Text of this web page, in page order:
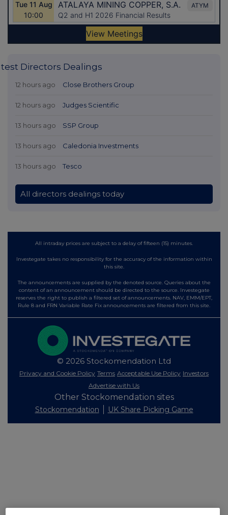
Directors Dealings
12 hours ago Close Brothers Group
12 hours ago Judges Scientific
13 hours ago SSP Group
13 hours ago Caledonia Investments
13 hours ago Tesco
All directors dealings today
All intraday prices are subject to a delay of fifteen (15) minutes.
Investegate takes no responsibility for the accuracy of the information within
this site.
The announcements are supplied by the denoted source. Queries about the
content of an announcement should be directed to the source. Investegate
reserves the right to publish a filtered set of announcements. NAV, EMM/EPT,
Rule 8 and FRN Variable Rate Fix announcements are filtered from this site.
© 2026 Stockomendation Ltd
Privacy and Cookie Policy Terms Acceptable Use Policy Investors
Advertise with Us
Other Stockomendation sites
Stockomendation UK Share Picking Game